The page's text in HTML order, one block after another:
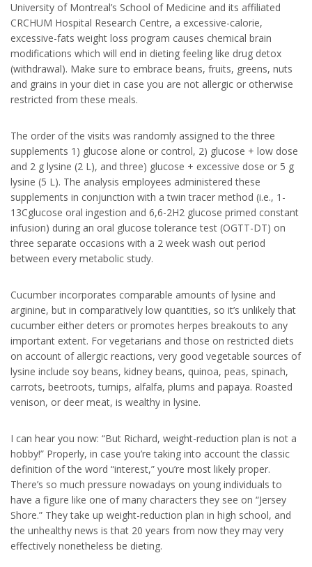
University of Montreal’s School of Medicine and its affiliated
CRCHUM Hospital Research Centre, a excessive-calorie,
excessive-fats weight loss program causes chemical brain
modifications which will end in dieting feeling like drug detox
(withdrawal). Make sure to embrace beans, fruits, greens, nuts
and grains in your diet in case you are not allergic or otherwise
restricted from these meals.
The order of the visits was randomly assigned to the three
supplements 1) glucose alone or control, 2) glucose + low dose
and 2 g lysine (2 L), and three) glucose + excessive dose or 5 g
lysine (5 L). The analysis employees administered these
supplements in conjunction with a twin tracer method (i.e., 1-
13Cglucose oral ingestion and 6,6-2H2 glucose primed constant
infusion) during an oral glucose tolerance test (OGTT-DT) on
three separate occasions with a 2 week wash out period
between every metabolic study.
Cucumber incorporates comparable amounts of lysine and
arginine, but in comparatively low quantities, so it’s unlikely that
cucumber either deters or promotes herpes breakouts to any
important extent. For vegetarians and those on restricted diets
on account of allergic reactions, very good vegetable sources of
lysine include soy beans, kidney beans, quinoa, peas, spinach,
carrots, beetroots, turnips, alfalfa, plums and papaya. Roasted
venison, or deer meat, is wealthy in lysine.
I can hear you now: “But Richard, weight-reduction plan is not a
hobby!” Properly, in case you’re taking into account the classic
definition of the word “interest,” you’re most likely proper.
There’s so much pressure nowadays on young individuals to
have a figure like one of many characters they see on “Jersey
Shore.” They take up weight-reduction plan in high school, and
the unhealthy news is that 20 years from now they may very
effectively nonetheless be dieting.